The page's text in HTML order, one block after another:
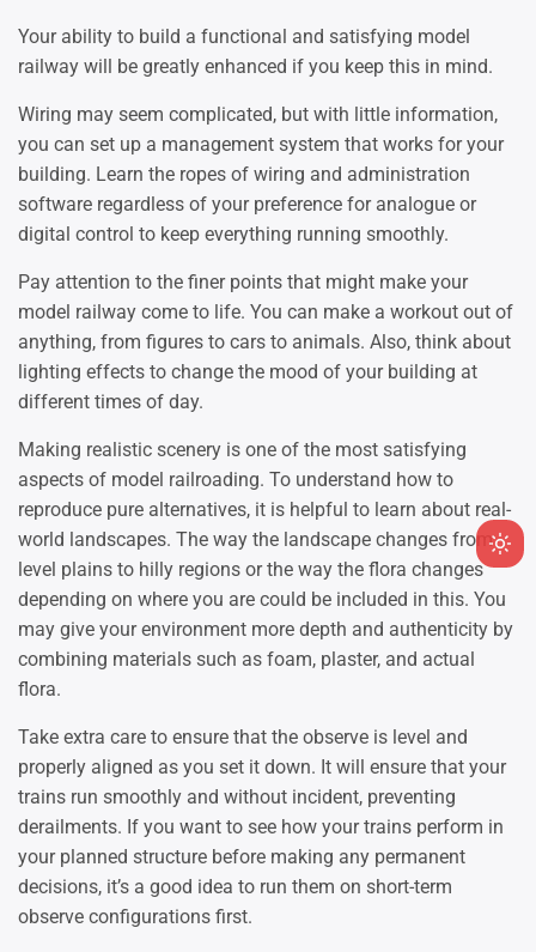
Your ability to build a functional and satisfying model
railway will be greatly enhanced if you keep this in mind.
Wiring may seem complicated, but with little information,
you can set up a management system that works for your
building. Learn the ropes of wiring and administration
software regardless of your preference for analogue or
digital control to keep everything running smoothly.
Pay attention to the finer points that might make your
model railway come to life. You can make a workout out of
anything, from figures to cars to animals. Also, think about
lighting effects to change the mood of your building at
different times of day.
Making realistic scenery is one of the most satisfying
aspects of model railroading. To understand how to
reproduce pure alternatives, it is helpful to learn about real-
world landscapes. The way the landscape changes from
level plains to hilly regions or the way the flora changes
depending on where you are could be included in this. You
may give your environment more depth and authenticity by
combining materials such as foam, plaster, and actual
flora.
Take extra care to ensure that the observe is level and
properly aligned as you set it down. It will ensure that your
trains run smoothly and without incident, preventing
derailments. If you want to see how your trains perform in
your planned structure before making any permanent
decisions, it’s a good idea to run them on short-term
observe configurations first.
to